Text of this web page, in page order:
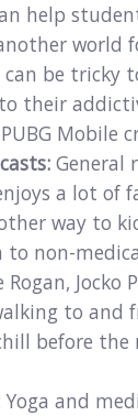
help
world
can be tricky
their
Mobile
General
a lot of
way to
to non-
Rogan, Jocko
to and
before the
Yoga and